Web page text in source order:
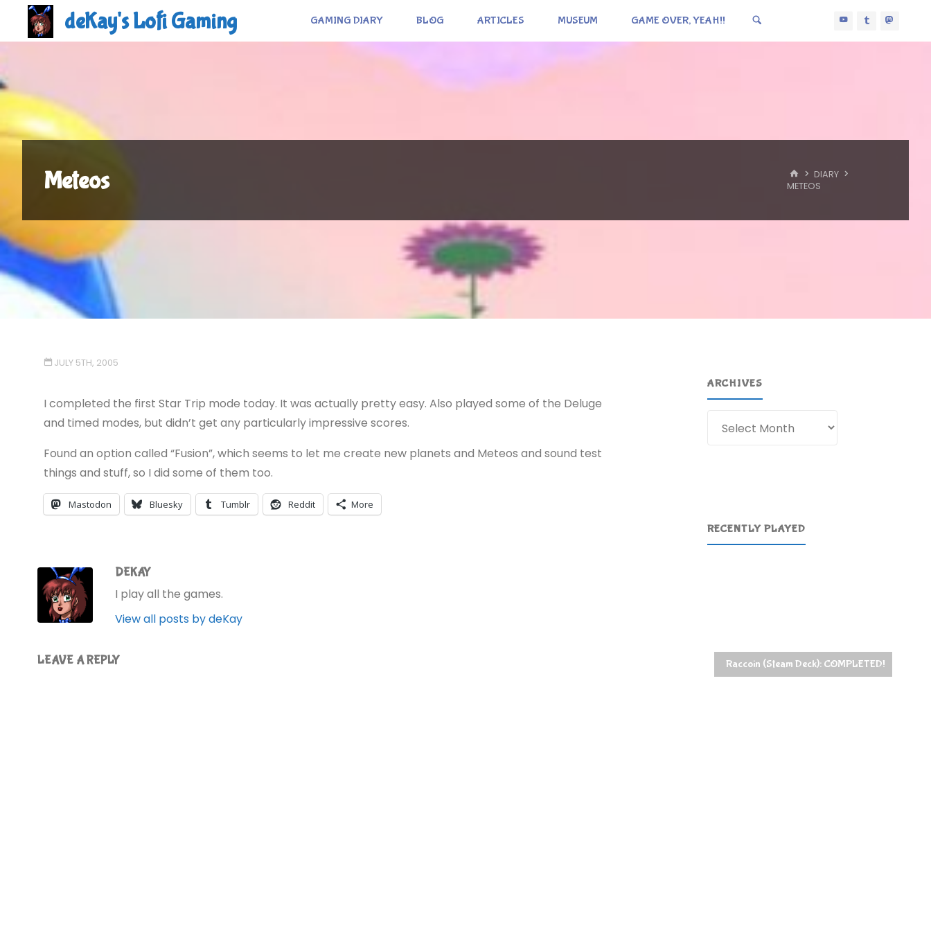
deKay's Lofi Gaming GAMING DIARY BLOG ARTICLES MUSEUM GAME OVER, YEAH!!
Meteos HOMEDIARY
METEOS
JULY 5TH, 2005
I completed the first Star Trip mode today. It was actually pretty easy. Also played some of the Deluge
and timed modes, but didn’t get any particularly impressive scores.
Found an option called “Fusion”, which seems to let me create new planets and Meteos and sound test
things and stuff, so I did some of them too.
Mastodon Bluesky Tumblr Reddit More
DEKAY
I play all the games.
View all posts by deKay
LEAVE A REPLY
ARCHIVES
RECENTLY PLAYED
Raccoin (Steam Deck): COMPLETED!